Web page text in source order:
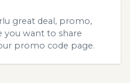
great deal, promo,
you want to share
promo code page.